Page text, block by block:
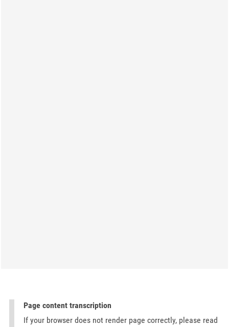
Page content transcription
If your browser does not render page correctly, please read